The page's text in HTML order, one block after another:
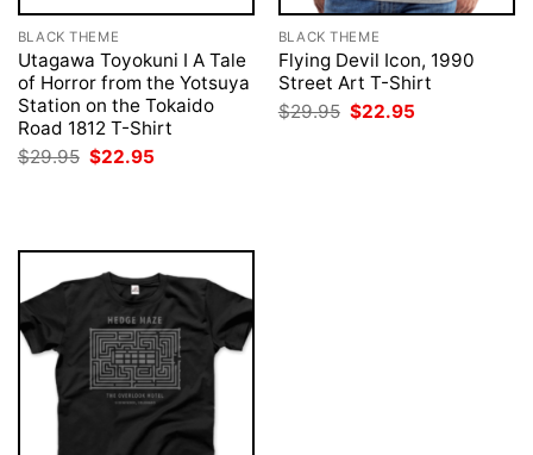
BLACK THEME
Utagawa Toyokuni I A Tale
of Horror from the Yotsuya
Station on the Tokaido
Road 1812 T-Shirt
$29.95 Original
price
$22.95
BLACK THEME
Flying Devil Icon, 1990
Street Art T-Shirt
$29.95 Original
price
$22.95